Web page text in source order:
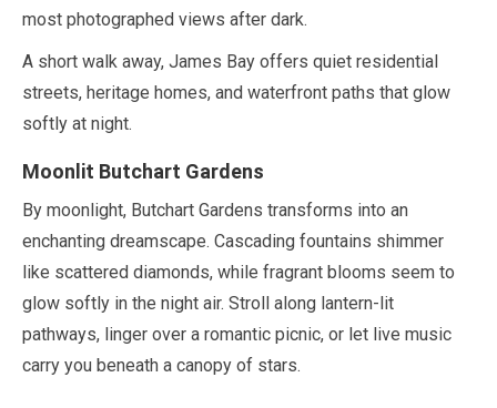
most photographed views after dark.
A short walk away, James Bay offers quiet residential
streets, heritage homes, and waterfront paths that glow
softly at night.
Moonlit Butchart Gardens
By moonlight, Butchart Gardens transforms into an
enchanting dreamscape. Cascading fountains shimmer
like scattered diamonds, while fragrant blooms seem to
glow softly in the night air. Stroll along lantern-lit
pathways, linger over a romantic picnic, or let live music
carry you beneath a canopy of stars.